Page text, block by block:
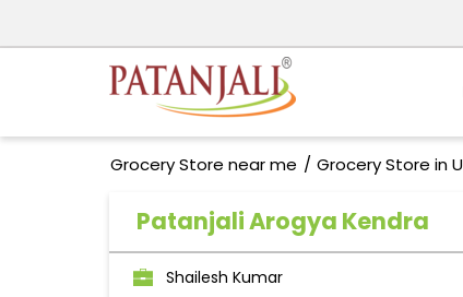
Grocery Store near me Grocery Store in
Patanjali Arogya Kendra
Shailesh Kumar